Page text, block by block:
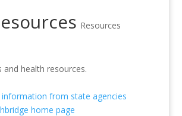
Resources
health resources.
information from state agencies
home page